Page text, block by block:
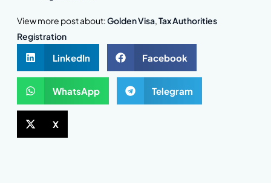
View more post about:Golden Visa,Tax Authorities
Registration
LinkedIn Facebook
WhatsApp Telegram
X